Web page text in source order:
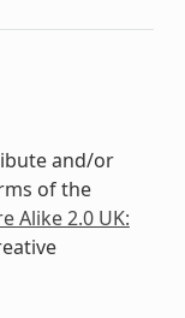
and/or
of the
Alike 2.0 UK: